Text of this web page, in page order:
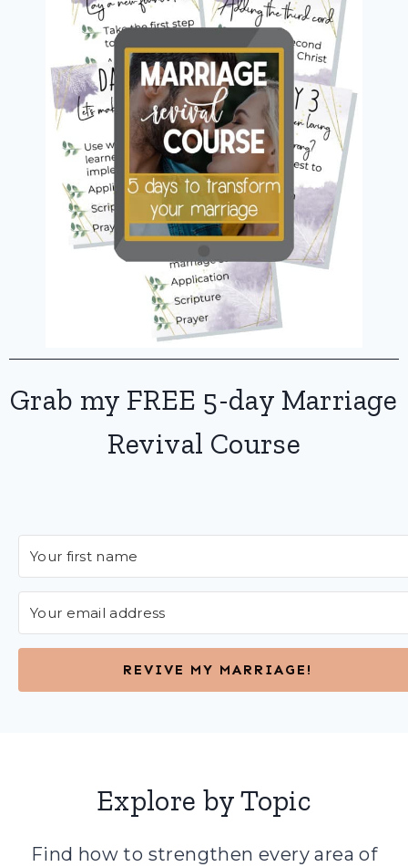
Grab my FREE 5-day Marriage
Revival Course
REVIVE MY MARRIAGE!
Explore by Topic
Find how to strengthen every area of